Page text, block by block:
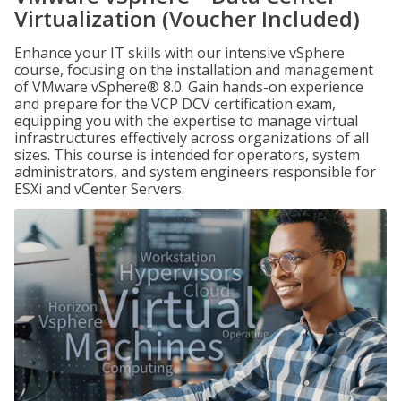
Virtualization (Voucher Included)
Enhance your IT skills with our intensive vSphere
course, focusing on the installation and management
of VMware vSphere® 8.0. Gain hands-on experience
and prepare for the VCP DCV certification exam,
equipping you with the expertise to manage virtual
infrastructures effectively across organizations of all
sizes. This course is intended for operators, system
administrators, and system engineers responsible for
ESXi and vCenter Servers.